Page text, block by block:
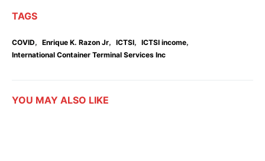
TAGS
COVID, Enrique K. Razon Jr, ICTSI, ICTSI income,
International Container Terminal Services Inc
YOU MAY ALSO LIKE